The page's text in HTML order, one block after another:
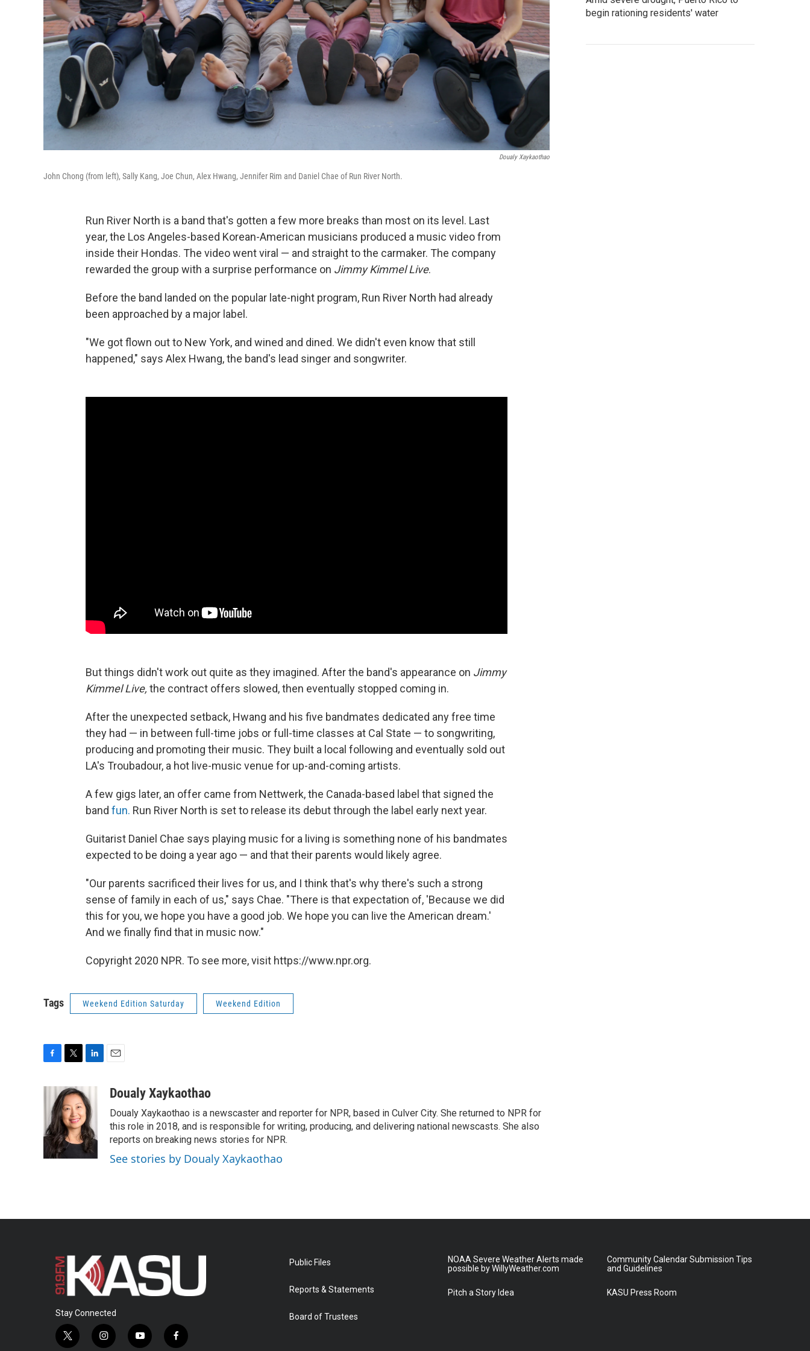
Doualy Xaykaothao
John Chong (from left), Sally Kang, Joe Chun, Alex Hwang, Jennifer Rim and Daniel Chae of Run River North.
Run River North is a band that's gotten a few more breaks than most on its level. Last
year, the Los Angeles-based Korean-American musicians produced a music video from
inside their Hondas. The video went viral — and straight to the carmaker. The company
rewarded the group with a surprise performance on Jimmy Kimmel Live.
Before the band landed on the popular late-night program, Run River North had already
been approached by a major label.
"We got flown out to New York, and wined and dined. We didn't even know that still
happened," says Alex Hwang, the band's lead singer and songwriter.
But things didn't work out quite as they imagined. After the band's appearance on Jimmy
Kimmel Live, the contract offers slowed, then eventually stopped coming in.
After the unexpected setback, Hwang and his five bandmates dedicated any free time
they had — in between full-time jobs or full-time classes at Cal State — to songwriting,
producing and promoting their music. They built a local following and eventually sold out
LA's Troubadour, a hot live-music venue for up-and-coming artists.
A few gigs later, an offer came from Nettwerk, the Canada-based label that signed the
band fun. Run River North is set to release its debut through the label early next year.
Guitarist Daniel Chae says playing music for a living is something none of his bandmates
expected to be doing a year ago — and that their parents would likely agree.
"Our parents sacrificed their lives for us, and I think that's why there's such a strong
sense of family in each of us," says Chae. "There is that expectation of, 'Because we did
this for you, we hope you have a good job. We hope you can live the American dream.'
And we finally find that in music now."
Copyright 2020 NPR. To see more, visit https://www.npr.org.
Tags Weekend Edition Saturday Weekend Edition
o
o
k
i
t
t
e
r
n
k
e
d
I
n
aDoualy Xaykaothao
Doualy Xaykaothao is a newscaster and reporter for NPR, based in Culver City. She returned to NPR for
this role in 2018, and is responsible for writing, producing, and delivering national newscasts. She also
reports on breaking news stories for NPR.
See stories by Doualy Xaykaothao
begin rationing residents' water
Stay Connected
t
i
y
f
Public Files
Reports & Statements
Board of Trustees
NOAA Severe Weather Alerts made
possible by WillyWeather.com
Pitch a Story Idea
Community Calendar Submission Tips
and Guidelines
KASU Press Room